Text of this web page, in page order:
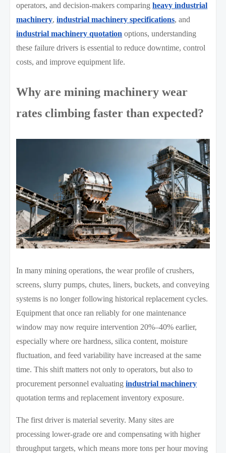
operators, and decision-makers comparingheavy industrial
machinery,industrial machinery specifications, and
industrial machinery quotation options, understanding
these failure drivers is essential to reduce downtime, control
costs, and improve equipment life.
Why are mining machinery wear
rates climbing faster than expected?
In many mining operations, the wear profile of crushers,
screens, slurry pumps, chutes, liners, buckets, and conveying
systems is no longer following historical replacement cycles.
Equipment that once ran reliably for one maintenance
window may now require intervention 20%–40% earlier,
especially where ore hardness, silica content, moisture
fluctuation, and feed variability have increased at the same
time. This shift matters not only to operators, but also to
procurement personnel evaluatingindustrial machinery
quotation terms and replacement inventory exposure.
The first driver is material severity. Many sites are
processing lower-grade ore and compensating with higher
throughput targets, which means more tons per hour moving